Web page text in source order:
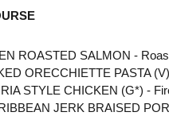
ROASTED SALMON -
ORECCHIETTE PASTA
STYLE CHICKEN (G*) -
JERK BRAISED